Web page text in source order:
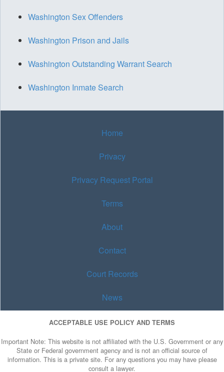
Washington Sex Offenders
Washington Prison and Jails
Washington Outstanding Warrant Search
Washington Inmate Search
Home
Privacy
Privacy Request Portal
Terms
About
Contact
Court Records
News
ACCEPTABLE USE POLICY AND TERMS
Important Note: This website is not affiliated with the U.S. Government or any
State or Federal government agency and is not an official source of
information. This is a private site. For any questions you may have please
consult a lawyer.